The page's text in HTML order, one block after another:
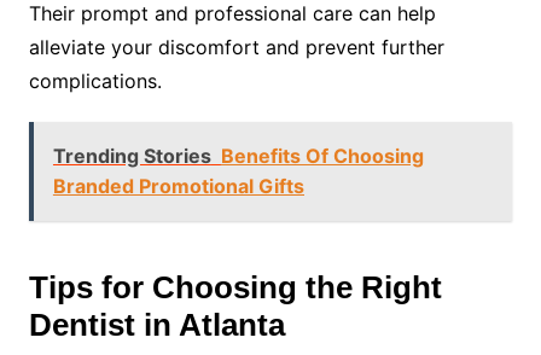
Their prompt and professional care can help
alleviate your discomfort and prevent further
complications.
Trending Stories Benefits Of Choosing
Branded Promotional Gifts
Tips for Choosing the Right
Dentist in Atlanta